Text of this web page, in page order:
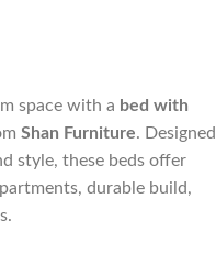
space with a bed with
Shan Furniture. Designed
style, these beds offer
durable build,